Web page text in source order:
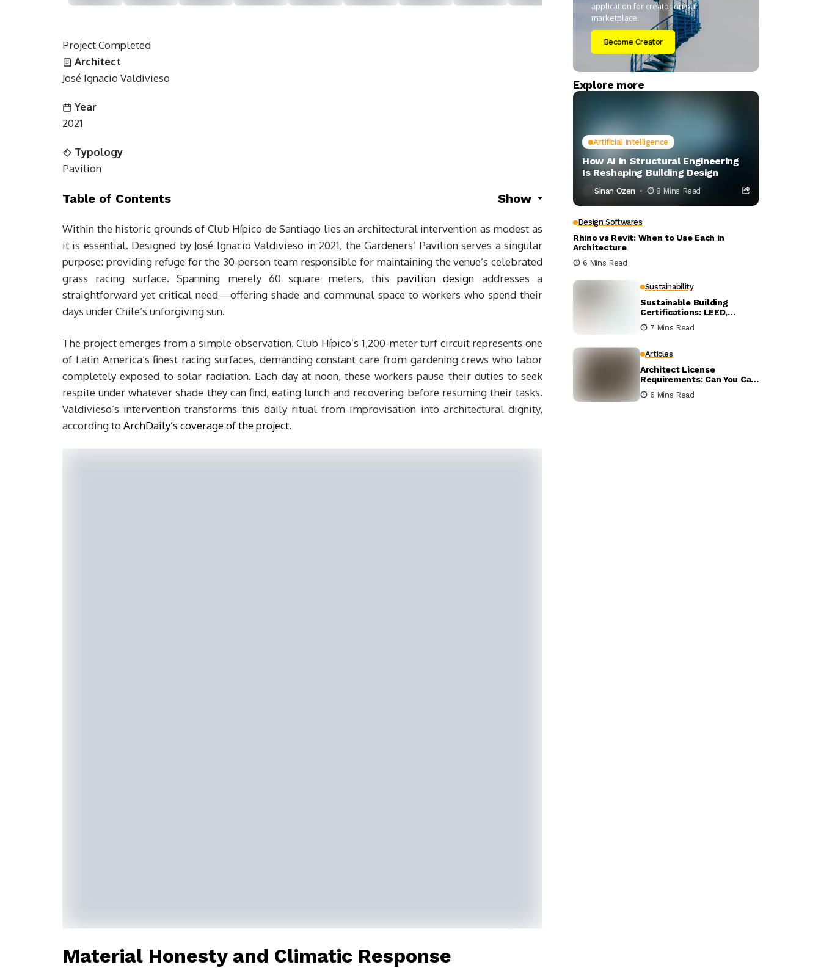
ProjectCompleted
Architect
José Ignacio Valdivieso
Year
2021
Typology
Pavilion
Table of Contents Show
Within the historic grounds of Club Hípico de Santiago lies an architectural intervention as modest as
it is essential. Designed by José Ignacio Valdivieso in 2021, the Gardeners’ Pavilion serves a singular
purpose: providing refuge for the 30-person team responsible for maintaining the venue’s celebrated
grass racing surface. Spanning merely 60 square meters, this pavilion design addresses a
straightforward yet critical need—offering shade and communal space to workers who spend their
days under Chile’s unforgiving sun.
The project emerges from a simple observation. Club Hípico’s 1,200-meter turf circuit represents one
of Latin America’s finest racing surfaces, demanding constant care from gardening crews who labor
completely exposed to solar radiation. Each day at noon, these workers pause their duties to seek
respite under whatever shade they can find, eating lunch and recovering before resuming their tasks.
Valdivieso’s intervention transforms this daily ritual from improvisation into architectural dignity,
according to ArchDaily’s coverage of the project.
Material Honesty and Climatic Response
application for creator on our
marketplace.
Become Creator
Explore more
Artificial Intelligence
How AI in Structural Engineering
Is Reshaping Building Design
Sinan Ozen 8 Mins Read
Design Softwares
Rhino vs Revit: When to Use Each in
Architecture
6 Mins Read
Sustainability
Sustainable Building
Certifications: LEED,
BREEAM, and WELL
Compared
7 Mins Read
Articles
Architect License
Requirements: Can You Call
Yourself an Architect
Without One?
6 Mins Read